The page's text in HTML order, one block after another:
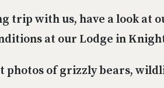
trip with us, have a look at
at our Lodge in
of grizzly bears,